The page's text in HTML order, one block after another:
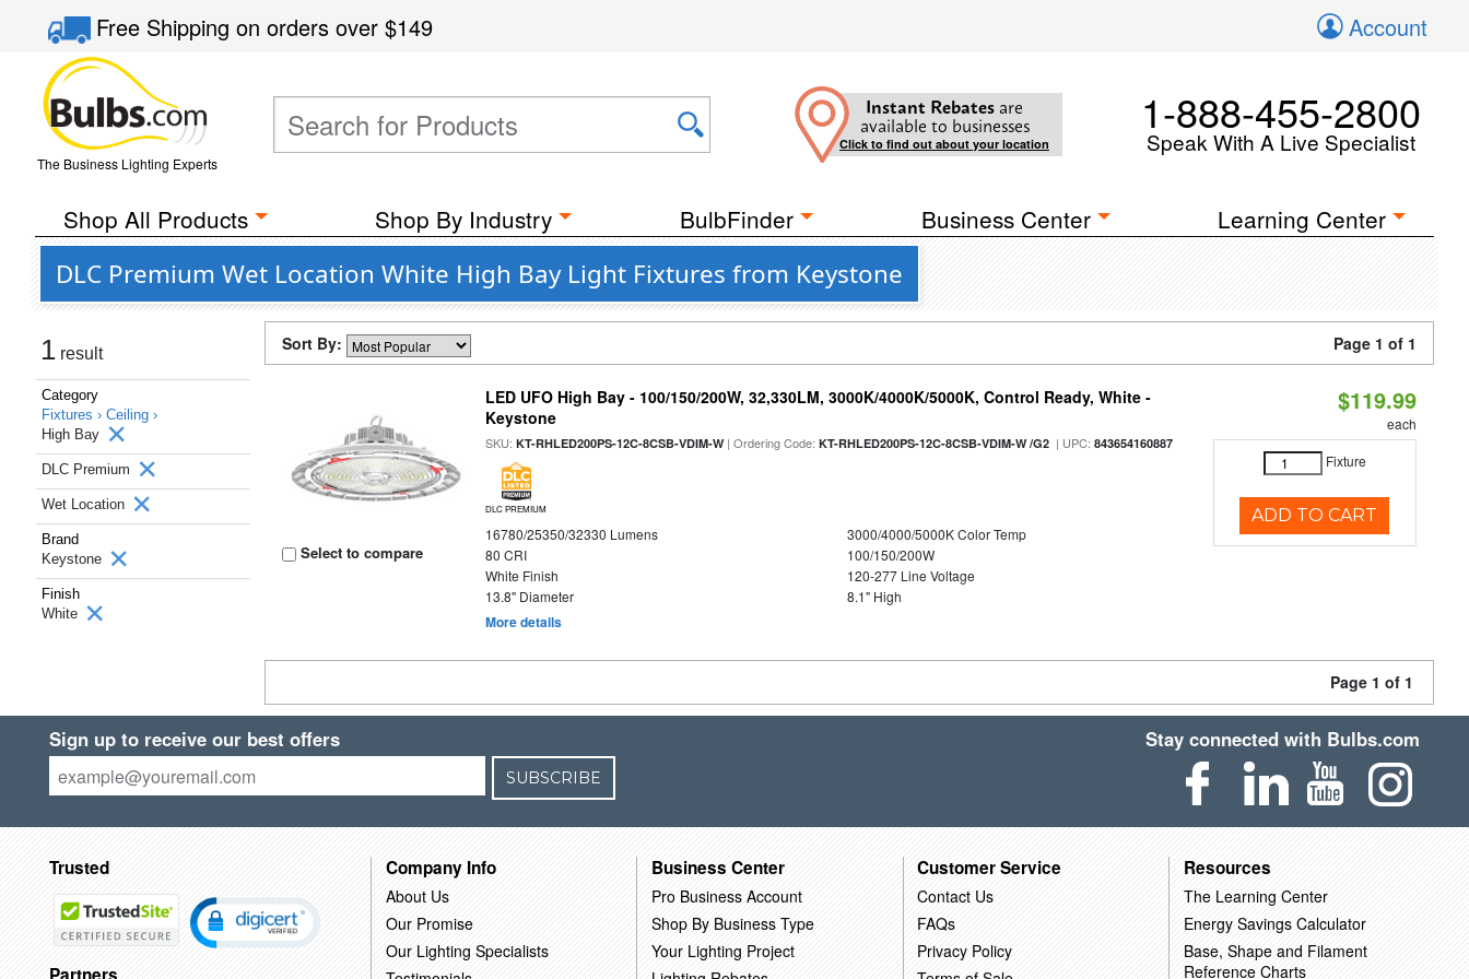
Free Shippingon orders over$149 Account
The Business Lighting Experts
Instant Rebates are
available to businesses
Click to find out about your location
1-888-455-2800
Speak With A Live Specialist
Shop All Products Shop By Industry BulbFinder Business Center Learning Center
DLC Premium Wet Location White High Bay Light Fixtures from Keystone
1 result
Category
Fixtures › Ceiling ›
High Bay
DLC Premium
Wet Location
Brand
Keystone
Finish
White
Sort By: Page 1 of 1
Select to compare
LED UFO High Bay - 100/150/200W, 32,330LM, 3000K/4000K/5000K, Control Ready, White -
Keystone
SKU:KT-RHLED200PS-12C-8CSB-VDIM-W| Ordering Code:KT-RHLED200PS-12C-8CSB-VDIM-W /G2 | UPC:843654160887
DLC PREMIUM
16780/25350/32330 Lumens
3000/4000/5000K Color Temp
80 CRI
100/150/200W
White Finish
120-277 Line Voltage
13.8" Diameter
8.1" High
More details
$119.99
each
Fixture
ADD TO CART
Page 1 of 1
Sign up to receive our best offers
SUBSCRIBE
Stay connected with Bulbs.com
Trusted Company Info
About Us
Our Promise
Our Lighting Specialists
Business Center
Pro Business Account
Shop By Business Type
Your Lighting Project
Customer Service
Contact Us
FAQs
Privacy Policy
Resources
The Learning Center
Energy Savings Calculator
Base, Shape and Filament
Reference Charts